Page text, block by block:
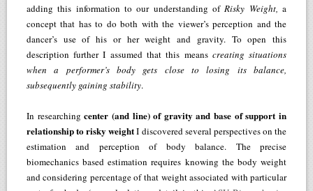
adding this information to our understanding ofRisky Weight,a
concept that has to do both with the viewer’s perception and the
dancer’s use of his or her weight and gravity. To open this
description further I assumed that this means creating situations
when a performer’s body gets close to losing its balance,
subsequently gaining stability.
In researchingcenter (and line) of gravity and base of support in
relationship to risky weightI discovered several perspectives on the
estimation and perception of body balance. The precise
biomechanics based estimation requires knowing the body weight
and considering percentage of that weight associated with particular